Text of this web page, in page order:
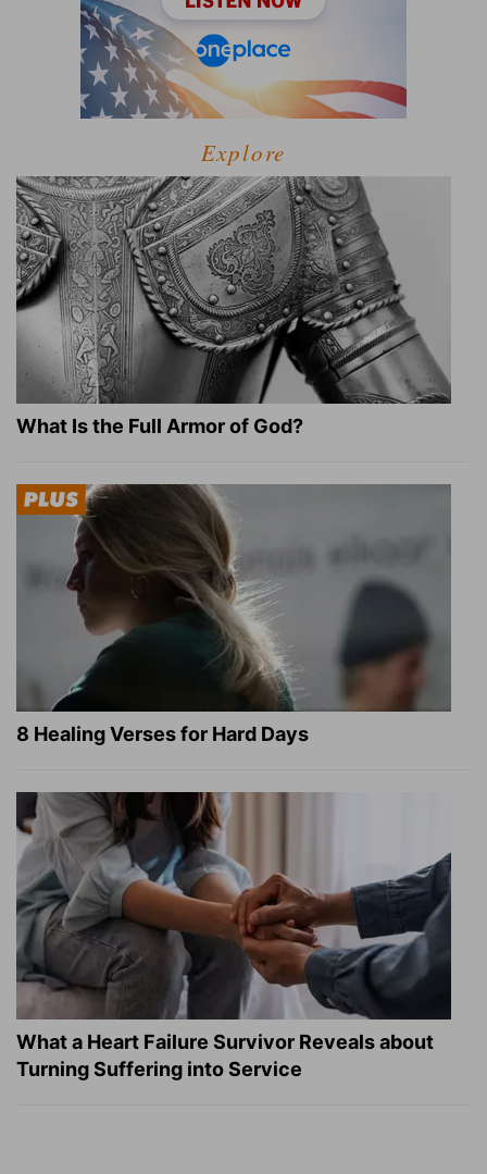
Explore
What Is the Full Armor of God?
8 Healing Verses for Hard Days
What a Heart Failure Survivor Reveals about
Turning Suffering into Service